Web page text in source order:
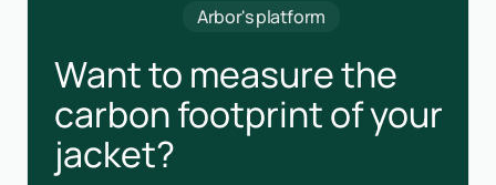
Arbor's platform
Want to measure the
carbon footprint of your
jacket?